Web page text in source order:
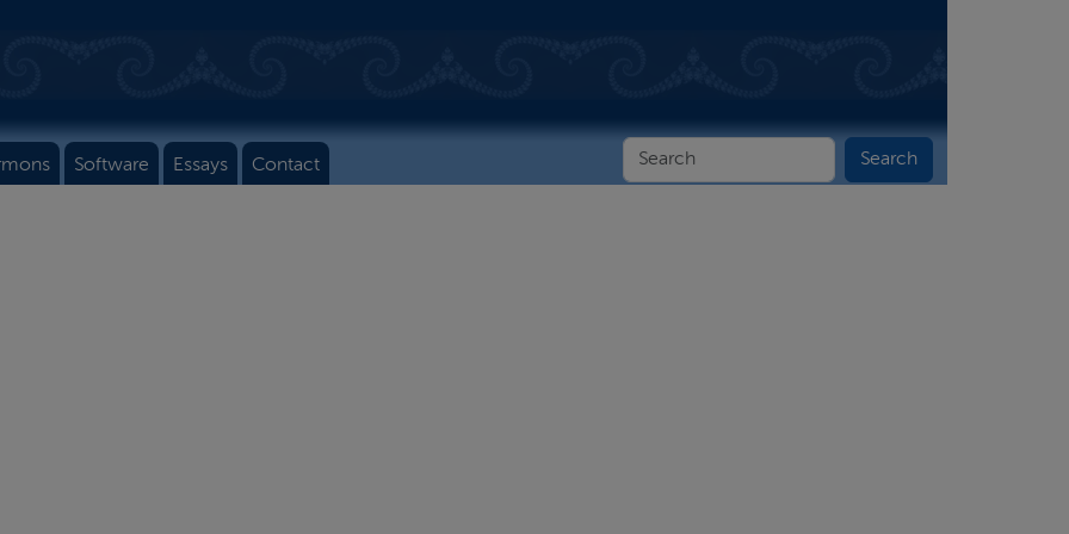
Software Essays Contact